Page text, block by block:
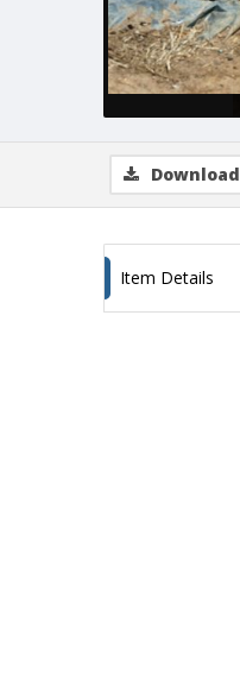
Download
Item Details